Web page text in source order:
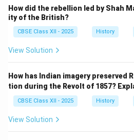
How did the rebellion led by Shah
ity of the British?
CBSE Class XII - 2025 History
View Solution
How has Indian imagery preserved
tion during the Revolt of 1857?
CBSE Class XII - 2025 History
View Solution